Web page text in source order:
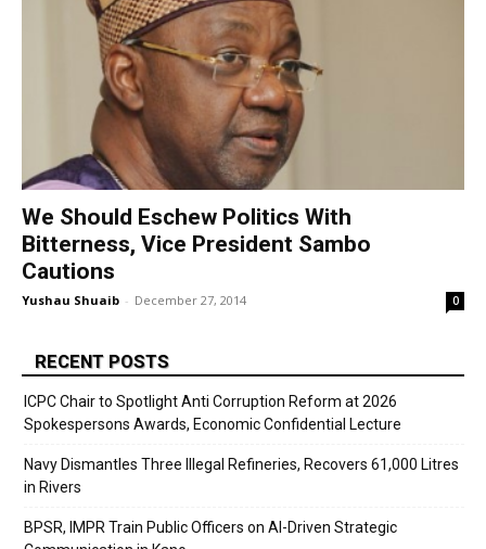
We Should Eschew Politics With
Bitterness, Vice President Sambo
Cautions
Yushau Shuaib - December 27, 2014 0
RECENT POSTS
ICPC Chair to Spotlight Anti Corruption Reform at 2026
Spokespersons Awards, Economic Confidential Lecture
Navy Dismantles Three Illegal Refineries, Recovers 61,000 Litres
in Rivers
BPSR, IMPR Train Public Officers on AI-Driven Strategic